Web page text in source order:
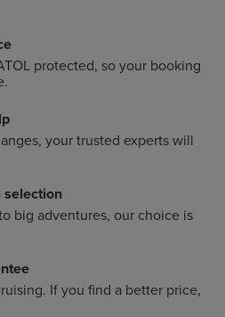
protected, so your booking
your trusted experts will
selection
big adventures, our choice is
If you find a better price,